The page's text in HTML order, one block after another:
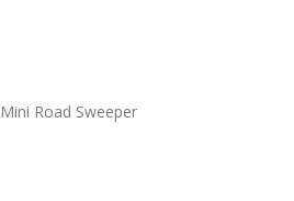
Mini Road Sweeper